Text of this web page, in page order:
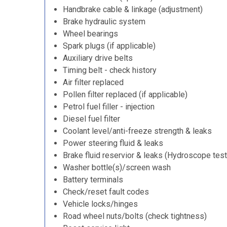
Handbrake cable & linkage (adjustment)
Brake hydraulic system
Wheel bearings
Spark plugs (if applicable)
Auxiliary drive belts
Timing belt - check history
Air filter replaced
Pollen filter replaced (if applicable)
Petrol fuel filler - injection
Diesel fuel filter
Coolant level/anti-freeze strength & leaks
Power steering fluid & leaks
Brake fluid reservior & leaks (Hydroscope
Washer bottle(s)/screen wash
Battery terminals
Check/reset fault codes
Vehicle locks/hinges
Road wheel nuts/bolts (check tightness)